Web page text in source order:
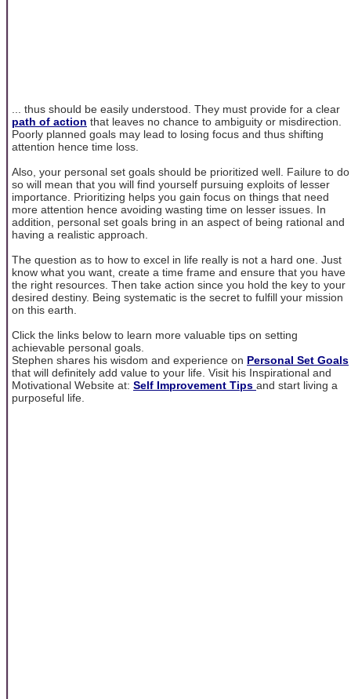
... thus should be easily understood. They must provide for a clear
path of action that leaves no chance to ambiguity or misdirection.
Poorly planned goals may lead to losing focus and thus shifting
attention hence time loss.
Also, your personal set goals should be prioritized well. Failure to do
so will mean that you will find yourself pursuing exploits of lesser
importance. Prioritizing helps you gain focus on things that need
more attention hence avoiding wasting time on lesser issues. In
addition, personal set goals bring in an aspect of being rational and
having a realistic approach.
The question as to how to excel in life really is not a hard one. Just
know what you want, create a time frame and ensure that you have
the right resources. Then take action since you hold the key to your
desired destiny. Being systematic is the secret to fulfill your mission
on this earth.
Click the links below to learn more valuable tips on setting
achievable personal goals.
Stephen shares his wisdom and experience on Personal Set Goals
that will definitely add value to your life. Visit his Inspirational and
Motivational Website at: Self Improvement Tips and start living a
purposeful life.